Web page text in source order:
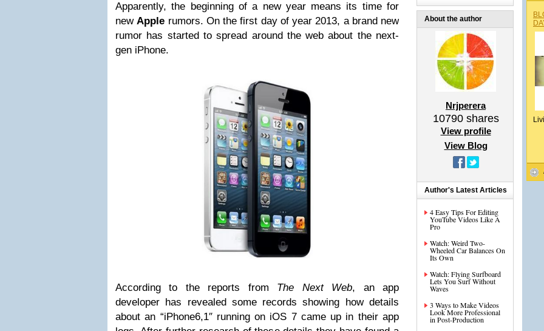
Apparently, the beginning of a new year means its time for
newApple rumors. On the first day of year 2013, a brand new
rumor has started to spread around the web about the next-
gen iPhone.
According to the reports from The Next Web, an app
developer has revealed some records showing how details
about an “iPhone6,1″ running on iOS 7 came up in their app
About the author
Nrjperera
10790shares
View profile
View Blog
Author's Latest Articles
4 Easy Tips For Editing
YouTube Videos Like A
Pro
Watch: Weird Two-
Wheeled Car Balances On
Its Own
Watch: Flying Surfboard
Lets You Surf Without
Waves
3 Ways to Make Videos
Look More Professional
in Post-Production